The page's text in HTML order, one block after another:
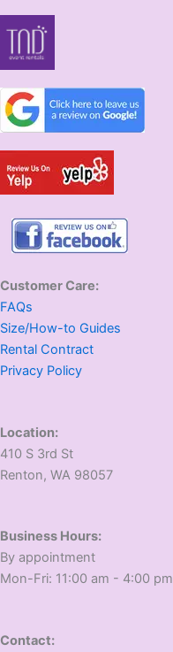
Customer Care:
FAQs
Size/How-to Guides
Rental Contract
Privacy Policy
Location:
410 S 3rd St
​Renton, WA 98057
Business Hours:
​By appointment
​Mon-Fri: 11:00 am - 4:00 pm
Contact: